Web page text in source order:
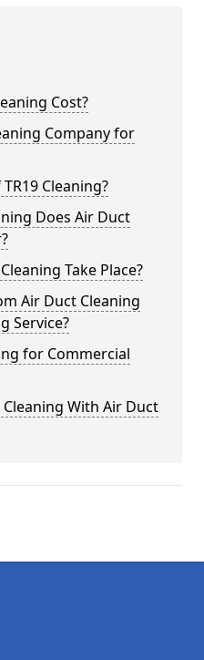
Cost?
Company for
Cleaning?
Does Air Duct
Take Place?
Air Duct Cleaning
Service?
for Commercial
Cleaning With Air Duct